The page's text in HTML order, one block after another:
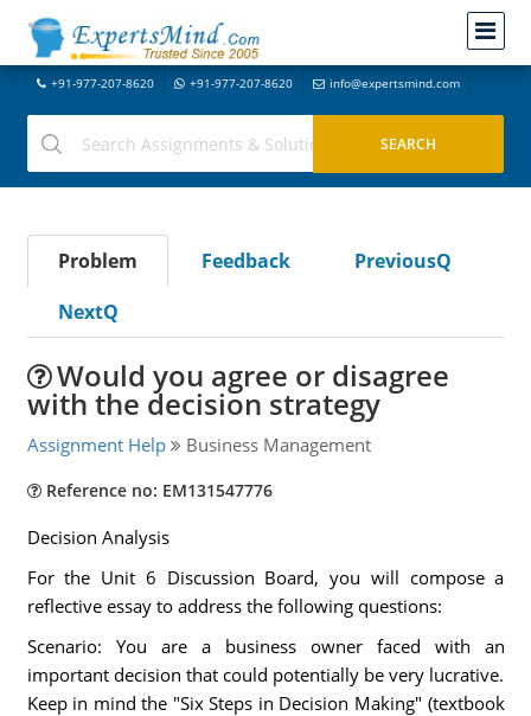
+91-977-207-8620 +91-977-207-8620 info@expertsmind.com
Problem Feedback
PreviousQ
NextQ
Would you agree or disagree
with the decision strategy
Assignment Help Business Management
Reference no: EM131547776
Decision Analysis
For the Unit 6 Discussion Board, you will compose a
reflective essay to address the following questions:
Scenario: You are a business owner faced with an
important decision that could potentially be very lucrative.
Keep in mind the "Six Steps in Decision Making" (textbook